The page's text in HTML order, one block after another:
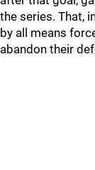
the series. That,
by all means
abandon their